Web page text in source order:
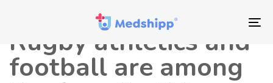
principal
Saltar
Rugby athletics and
football are among